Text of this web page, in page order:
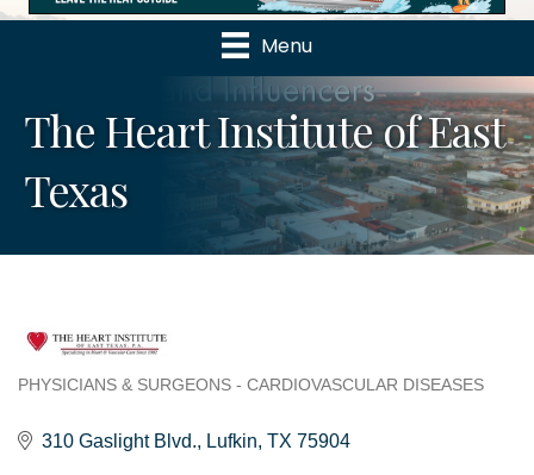
Menu
The Heart Institute of East
Texas
PHYSICIANS & SURGEONS - CARDIOVASCULAR DISEASES
310 Gaslight Blvd. Lufkin TX 75904